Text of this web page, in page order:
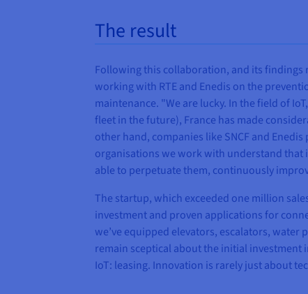
The result
Following this collaboration, and its findings
working with RTE and Enedis on the
maintenance. "We are lucky. In the field of
fleet in the future), France has made
other hand, companies like SNCF and
organisations we work with understand that
able to perpetuate them, continuously
The startup, which exceeded one million
investment and proven applications for
we’ve equipped elevators, escalators,
remain sceptical about the initial investment
IoT: leasing. Innovation is rarely just about